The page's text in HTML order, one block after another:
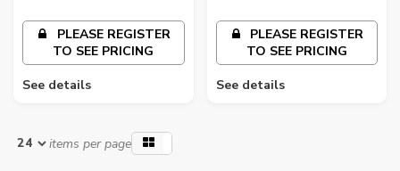
PLEASE REGISTER
TO SEE PRICING
See details
PLEASE REGISTER
TO SEE PRICING
See details
items per page